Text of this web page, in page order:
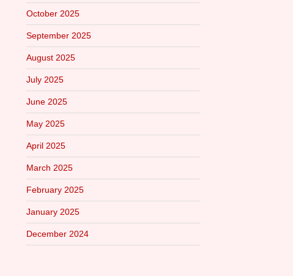
October 2025
September 2025
August 2025
July 2025
June 2025
May 2025
April 2025
March 2025
February 2025
January 2025
December 2024